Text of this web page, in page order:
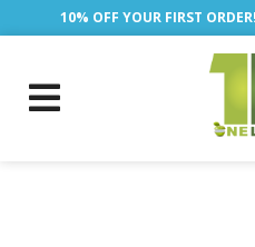
10% OFF YOUR FIRST